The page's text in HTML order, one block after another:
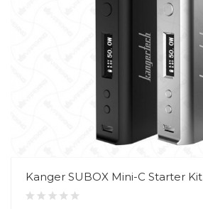
Kanger SUBOX Mini-C Starter Kit